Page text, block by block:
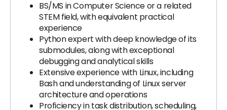
BS/MS in Computer Science or a related
STEM field, with equivalent practical
experience
Python expert with deep knowledge of its
submodules, along with exceptional
debugging and analytical skills
Extensive experience with Linux, including
Bash and understanding of Linux server
architecture and operations
Proficiency in task distribution, scheduling,